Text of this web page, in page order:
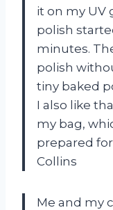
it on my UV
polish
minutes.
polish
tiny baked
I also like
my bag,
prepared
Collins
Me and my